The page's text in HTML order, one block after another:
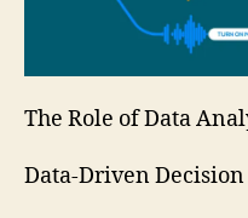
The Role of Data
Data-Driven